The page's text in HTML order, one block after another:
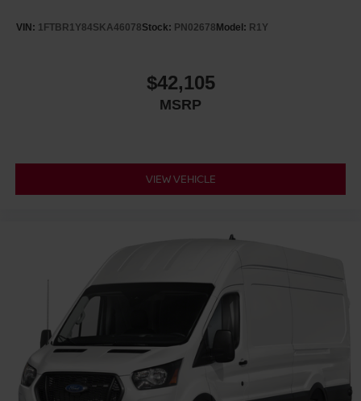
VIN: 1FTBR1Y84SKA46078Stock: PN02678Model: R1Y
$42,105
MSRP
VIEW VEHICLE